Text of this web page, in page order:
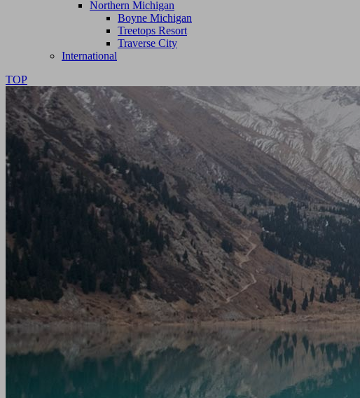
Northern Michigan
Boyne Michigan
Treetops Resort
Traverse City
International
TOP